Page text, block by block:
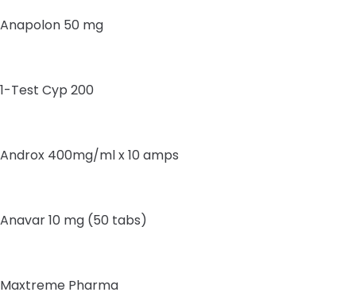
Anapolon 50 mg
1-Test Cyp 200
Androx 400mg/ml x 10 amps
Anavar 10 mg (50 tabs)
Maxtreme Pharma